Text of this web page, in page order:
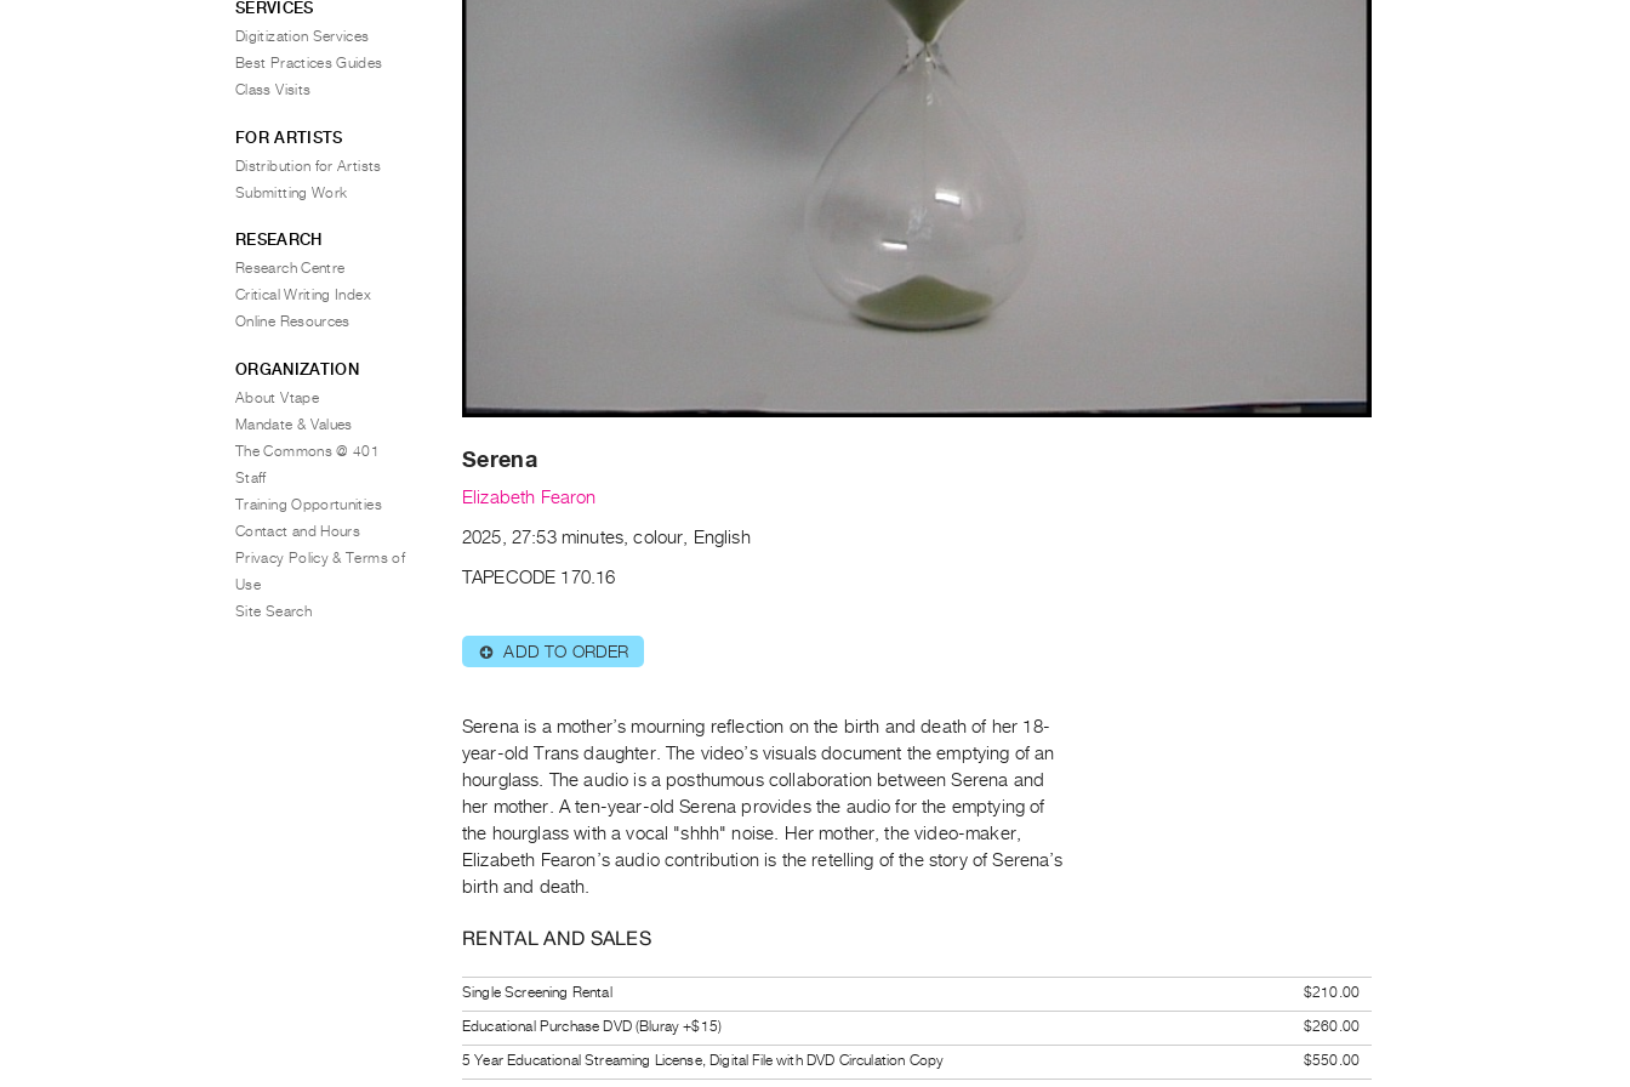
Serena
Elizabeth Fearon
2025, 27:53 minutes, colour, English
TAPECODE 170.16
⊕ ADD TO ORDER
Serena is a mother’s mourning reflection on the birth and death of her 18-
year-old Trans daughter. The video’s visuals document the emptying of an
hourglass. The audio is a posthumous collaboration between Serena and
her mother. A ten-year-old Serena provides the audio for the emptying of
the hourglass with a vocal "shhh" noise. Her mother, the video-maker,
Elizabeth Fearon’s audio contribution is the retelling of the story of Serena’s
birth and death.
RENTAL AND SALES
Single Screening Rental
$210.00
Educational Purchase DVD (Bluray +$15)
$260.00
5 Year Educational Streaming License, Digital File with DVD Circulation Copy
$550.00
SERVICES
Digitization Services
Best Practices Guides
Class Visits
FOR ARTISTS
Distribution for Artists
Submitting Work
RESEARCH
Research Centre
Critical Writing Index
Online Resources
ORGANIZATION
About Vtape
Mandate & Values
The Commons @ 401
Staff
Training Opportunities
Contact and Hours
Privacy Policy & Terms of
Use
Site Search